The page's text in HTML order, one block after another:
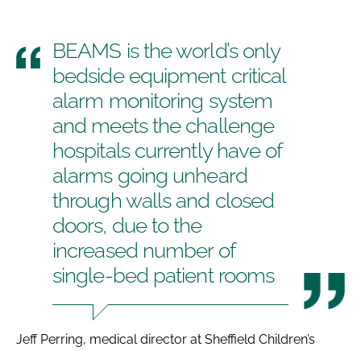
BEAMS is the world’s only
bedside equipment critical
alarm monitoring system
and meets the challenge
hospitals currently have of
alarms going unheard
through walls and closed
doors, due to the
increased number of
single-bed patient rooms
Jeff Perring, medical director at Sheffield Children’s